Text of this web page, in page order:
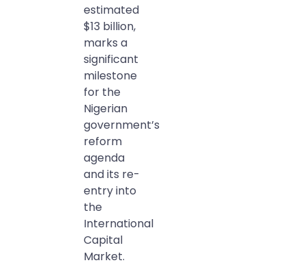
estimated
$13 billion,
marks a
significant
milestone
for the
Nigerian
government’s
reform
agenda
and its re-
entry into
the
International
Capital
Market.